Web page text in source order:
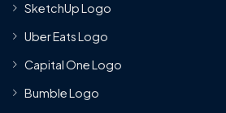
SketchUp Logo
Uber Eats Logo
Capital One Logo
Bumble Logo